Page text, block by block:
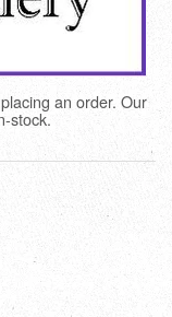
an order. Our
stock.